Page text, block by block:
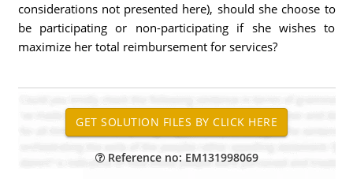
considerations not presented here), should she choose to
be participating or non-participating if she wishes to
maximize her total reimbursement for services?
Reference no: EM131998069